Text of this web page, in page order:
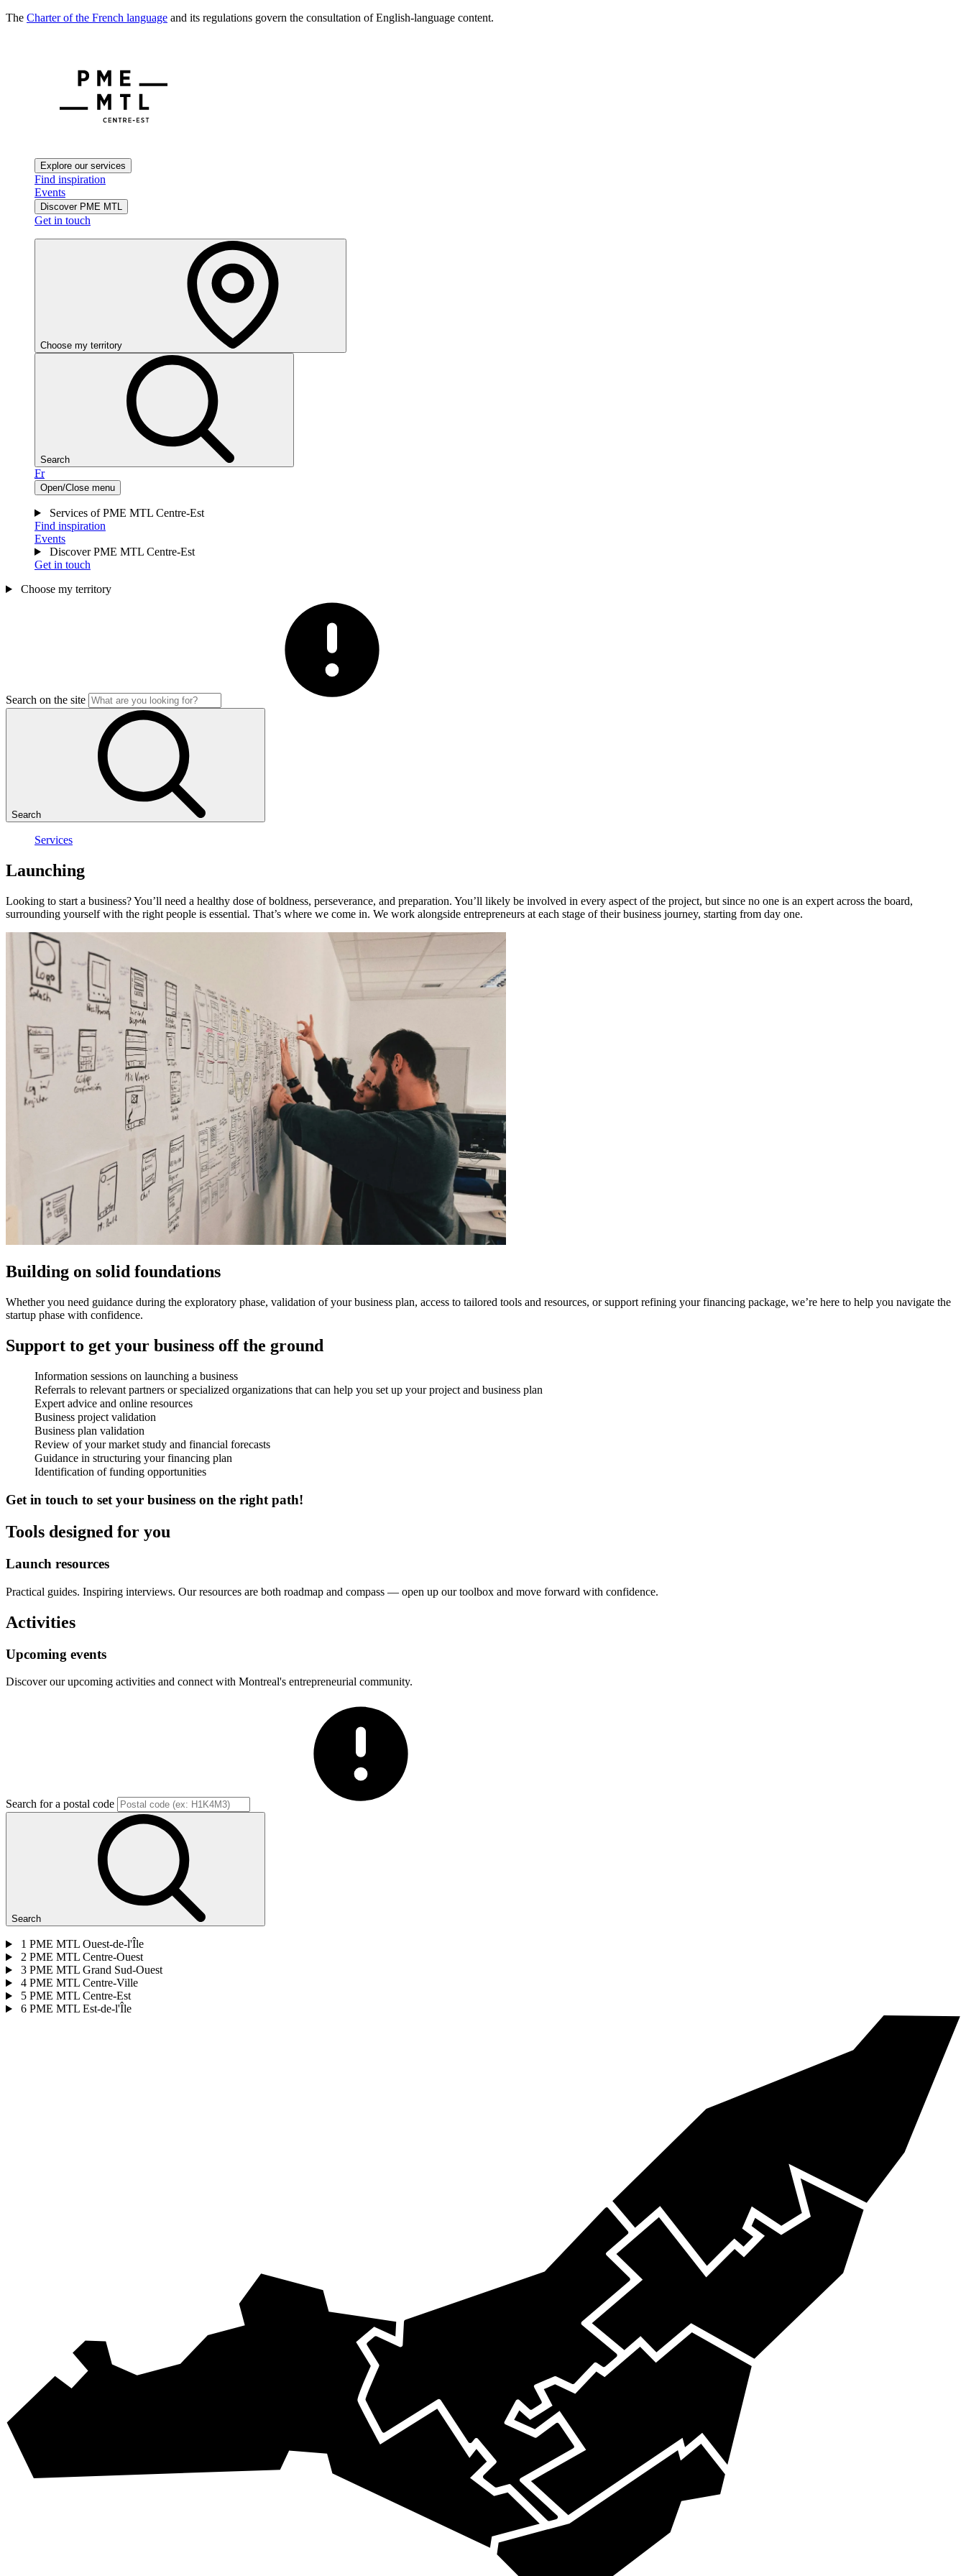
The Charter of the French language and its regulations govern the consultation of English-language content.
Explore our services
Find inspiration
Events
Discover PME MTL
Get in touch
Choose my territory
Search
Fr
Open/Close menu
Services of PME MTL Centre-Est
Find inspiration
Events
Discover PME MTL Centre-Est
Get in touch
Choose my territory
Search on the site
Search
Services
Launching
Looking to start a business? You’ll need a healthy dose of boldness, perseverance, and preparation. You’ll likely be involved in every aspect of the project, but since no one is an expert across the board,
surrounding yourself with the right people is essential. That’s where we come in. We work alongside entrepreneurs at each stage of their business journey, starting from day one.
Building on solid foundations
Whether you need guidance during the exploratory phase, validation of your business plan, access to tailored tools and resources, or support refining your financing package, we’re here to help you navigate the
startup phase with confidence.
Support to get your business off the ground
Information sessions on launching a business
Referrals to relevant partners or specialized organizations that can help you set up your project and business plan
Expert advice and online resources
Business project validation
Business plan validation
Review of your market study and financial forecasts
Guidance in structuring your financing plan
Identification of funding opportunities
Get in touch to set your business on the right path!
Tools designed for you
Launch resources
Practical guides. Inspiring interviews. Our resources are both roadmap and compass — open up our toolbox and move forward with confidence.
Activities
Upcoming events
Discover our upcoming activities and connect with Montreal's entrepreneurial community.
Search for a postal code
Search
1 PME MTL Ouest-de-l'Île
2 PME MTL Centre-Ouest
3 PME MTL Grand Sud-Ouest
4 PME MTL Centre-Ville
5 PME MTL Centre-Est
6 PME MTL Est-de-l'Île